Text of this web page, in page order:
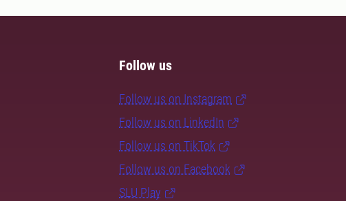
Follow us
Follow us on Instagram
Follow us on LinkedIn
Follow us on TikTok
Follow us on Facebook
SLU Play